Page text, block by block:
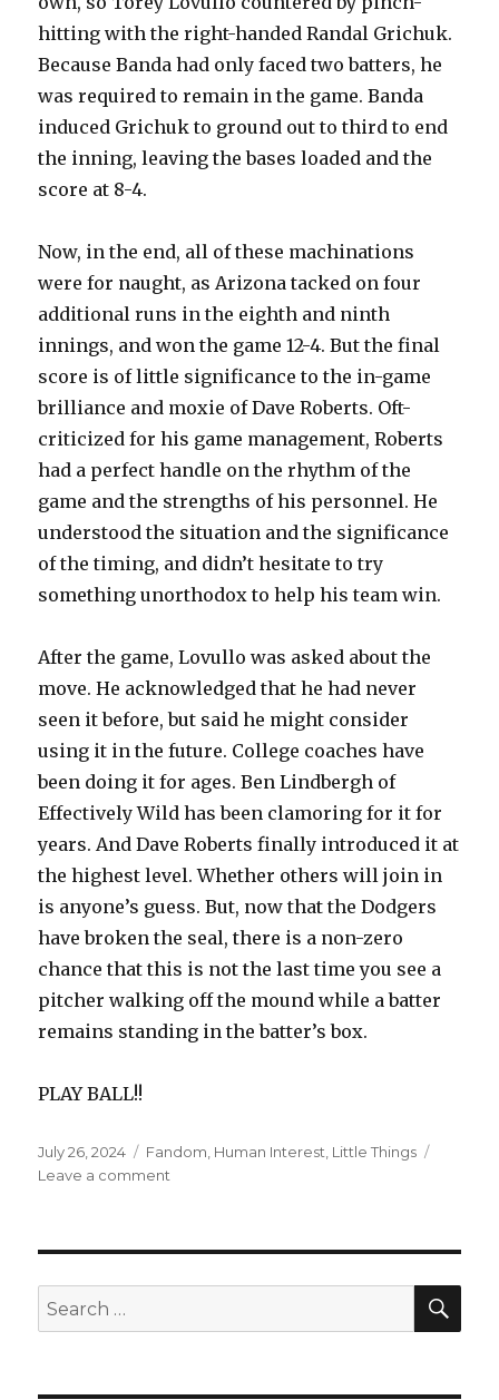
hitting with the right-handed Randal Grichuk.
Because Banda had only faced two batters, he
was required to remain in the game. Banda
induced Grichuk to ground out to third to end
the inning, leaving the bases loaded and the
score at 8-4.
Now, in the end, all of these machinations
were for naught, as Arizona tacked on four
additional runs in the eighth and ninth
innings, and won the game 12-4. But the final
score is of little significance to the in-game
brilliance and moxie of Dave Roberts. Oft-
criticized for his game management, Roberts
had a perfect handle on the rhythm of the
game and the strengths of his personnel. He
understood the situation and the significance
of the timing, and didn’t hesitate to try
something unorthodox to help his team win.
After the game, Lovullo was asked about the
move. He acknowledged that he had never
seen it before, but said he might consider
using it in the future. College coaches have
been doing it for ages. Ben Lindbergh of
Effectively Wild has been clamoring for it for
years. And Dave Roberts finally introduced it at
the highest level. Whether others will join in
is anyone’s guess. But, now that the Dodgers
have broken the seal, there is a non-zero
chance that this is not the last time you see a
pitcher walking off the mound while a batter
remains standing in the batter’s box.
PLAY BALL!!
Posted
on
July 26, 2024 Categories
Fandom Human Interest Little Things
Leave a comment
Pays
Search
for: